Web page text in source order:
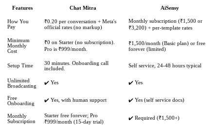
Features Chat Mitra AiSensy
How You
Pay
₹0.20 per conversation + Meta's
official rates (no markup)
Monthly subscription (₹1,500 or
₹3,200) + per-template rates
Minimum
Monthly
Cost
₹0 on Starter (no subscription).
Pro is ₹999/month.
₹1,500/month (Basic plan) or free
forever (limited)
Setup Time
30 minutes. Onboarding call
included.
Self service, 24-48 hours typical
Unlimited
Broadcasting
✔️ Yes ✔️ Yes
Free
Onboarding
✔️ Yes, with human support ✔️ Yes (self service docs)
Monthly
Subscription
Starter free forever; Pro
₹999/month (15-day trial)
✔️ Required (₹1,500+)